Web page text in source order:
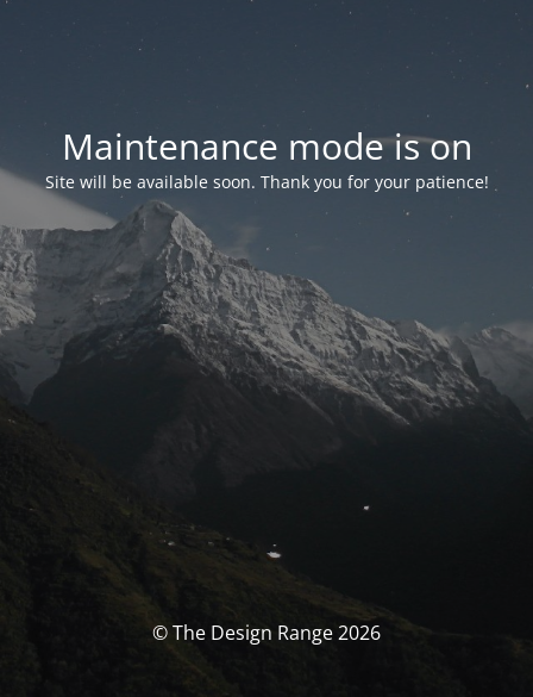
Maintenance mode is on
Site will be available soon. Thank you for your patience!
© The Design Range 2026